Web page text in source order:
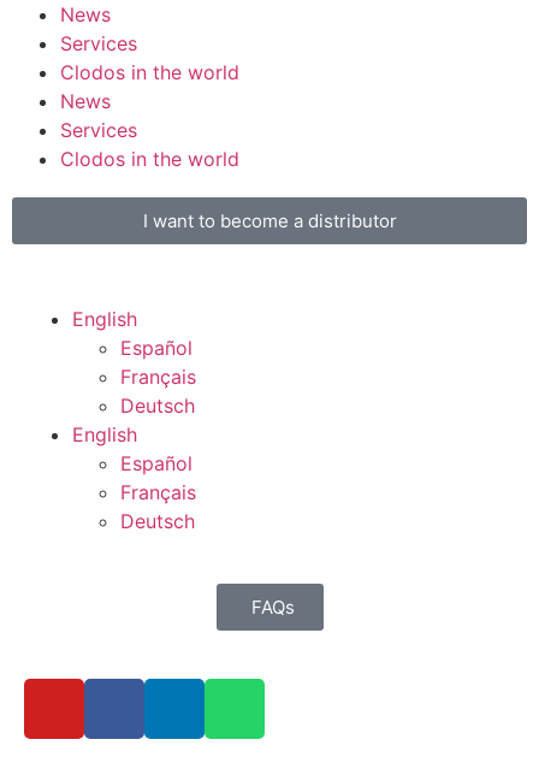
News
Services
Clodos in the world
News
Services
Clodos in the world
I want to become a distributor
English
Español
Français
Deutsch
English
Español
Français
Deutsch
FAQs